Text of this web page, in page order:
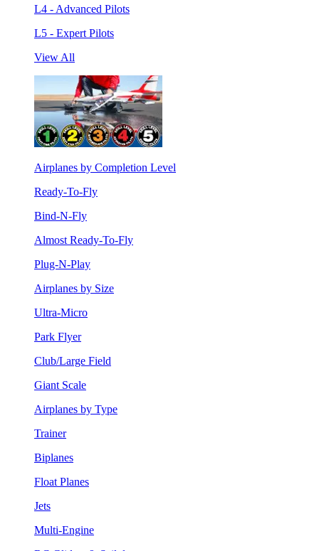
L4 - Advanced Pilots
L5 - Expert Pilots
View All
Airplanes by Completion Level
Ready-To-Fly
Bind-N-Fly
Almost Ready-To-Fly
Plug-N-Play
Airplanes by Size
Ultra-Micro
Park Flyer
Club/Large Field
Giant Scale
Airplanes by Type
Trainer
Biplanes
Float Planes
Jets
Multi-Engine